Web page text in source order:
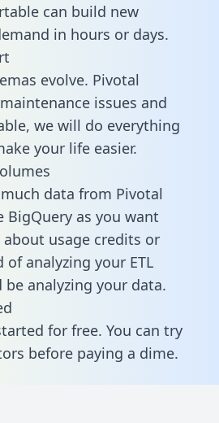
can build new
in hours or days.
evolve. Pivotal
issues and
we will do everything
your life easier.
data from Pivotal
BigQuery as you want
usage credits or
of analyzing your ETL
analyzing your data.
for free. You can try
before paying a dime.